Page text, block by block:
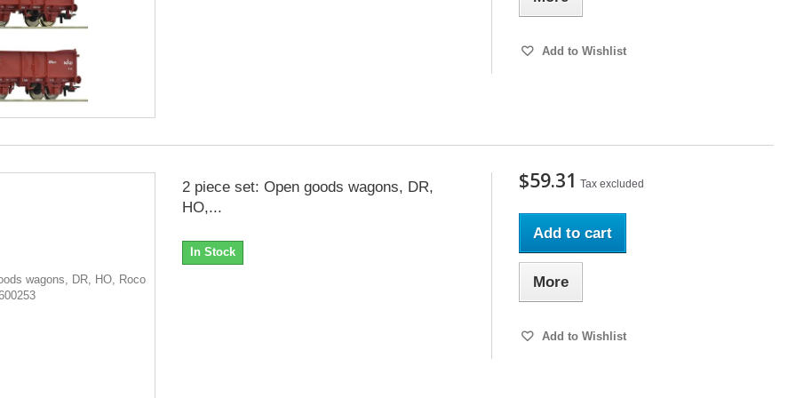
Add to Wishlist
2 piece set: Open goods wagons, DR,
HO,...
In Stock
$59.31 Tax excluded
Add to cart
More
Add to Wishlist